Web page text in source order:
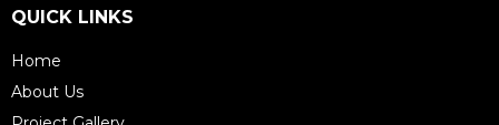
QUICK LINKS
Home
About Us